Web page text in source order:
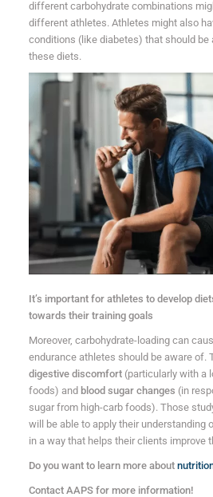
different carbohydrate combinations
different athletes. Athletes might also
conditions (like diabetes) that should be
these diets.
It’s important for athletes to develop
towards their training goals
Moreover, carbohydrate-loading can
endurance athletes should be aware of.
digestive discomfort(particularly with a
foods) and blood sugar changes (in
sugar from high-carb foods). Those
will be able to apply their understanding
in a way that helps their clients improve
Do you want to learn more about
Contact AAPS for more information!